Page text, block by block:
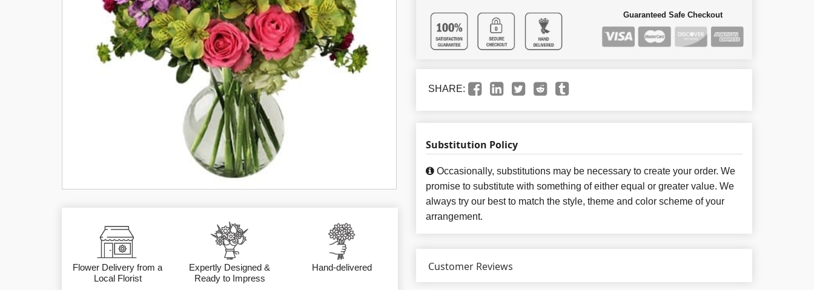
Flower Delivery from a
Local Florist
Expertly Designed &
Ready to Impress
Hand-delivered
Guaranteed Safe Checkout
SHARE:
Substitution Policy
Occasionally, substitutions may be necessary to create your order. We
promise to substitute with something of either equal or greater value. We
always try our best to match the style, theme and color scheme of your
arrangement.
Customer Reviews